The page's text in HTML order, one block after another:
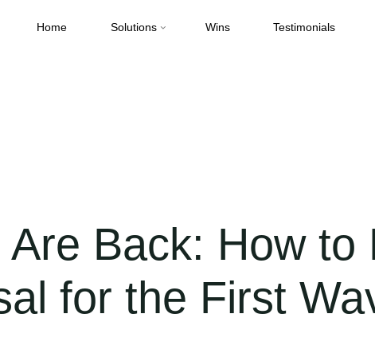
Home Solutions Wins Testimonials
Back: How to
for the First